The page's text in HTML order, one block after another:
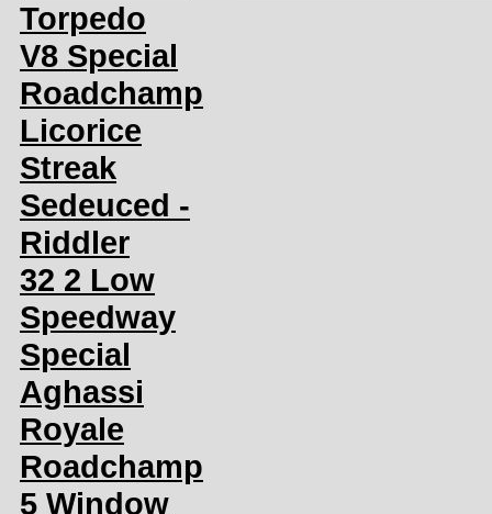
Torpedo
V8 Special
Roadchamp
Licorice
Streak
Sedeuced -
Riddler
32 2 Low
Speedway
Special
Aghassi
Royale
Roadchamp
5 Window